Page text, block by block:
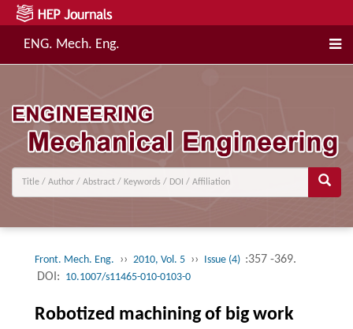
ENG. Mech. Eng.
Front. Mech. Eng. ›› 2010, Vol. 5 ›› Issue (4) :357 -369.
DOI: 10.1007/s11465-010-0103-0
Robotized machining of big work